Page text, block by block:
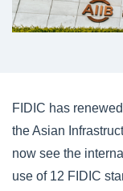
FIDIC has
the Asian
now see the
use of 12 FIDIC